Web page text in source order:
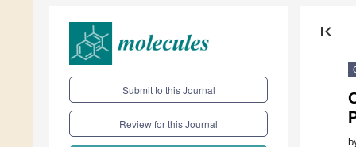
Submit to this Journal
Review for this Journal
first_page